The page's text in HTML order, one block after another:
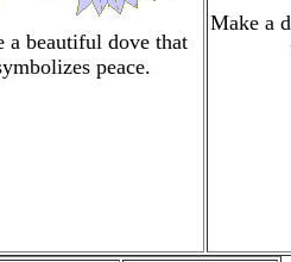
a beautiful dove that
peace.
Make a